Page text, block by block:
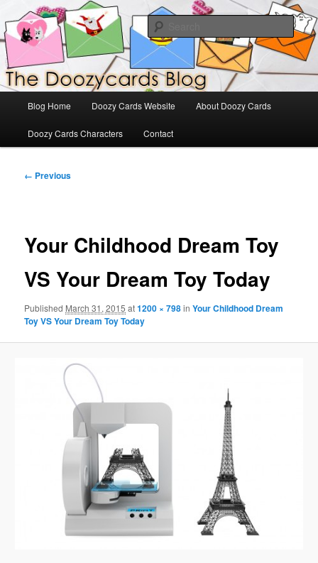
to
primary
contentDoozyCards
The Official Blog for Doozy Cards
Blog Home Doozy Cards Website About Doozy Cards
Doozy Cards Characters Contact
Image
← Previous
Your Childhood Dream Toy
VS Your Dream Toy Today
Published March 31, 2015 at1200 × 798inYour Childhood Dream
Toy VS Your Dream Toy Today